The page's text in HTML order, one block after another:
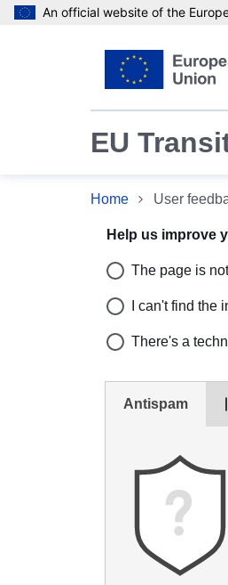
Skip to main content
An official website of the
EU
Home User
User
Help us improve
The page is
I can't find the
There's a
Antispam